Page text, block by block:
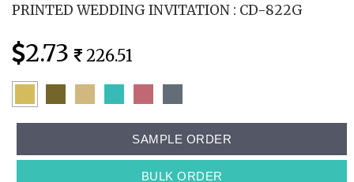
PRINTED WEDDING INVITATION : CD-822G
2.73 226.51
SAMPLE ORDER
BULK ORDER